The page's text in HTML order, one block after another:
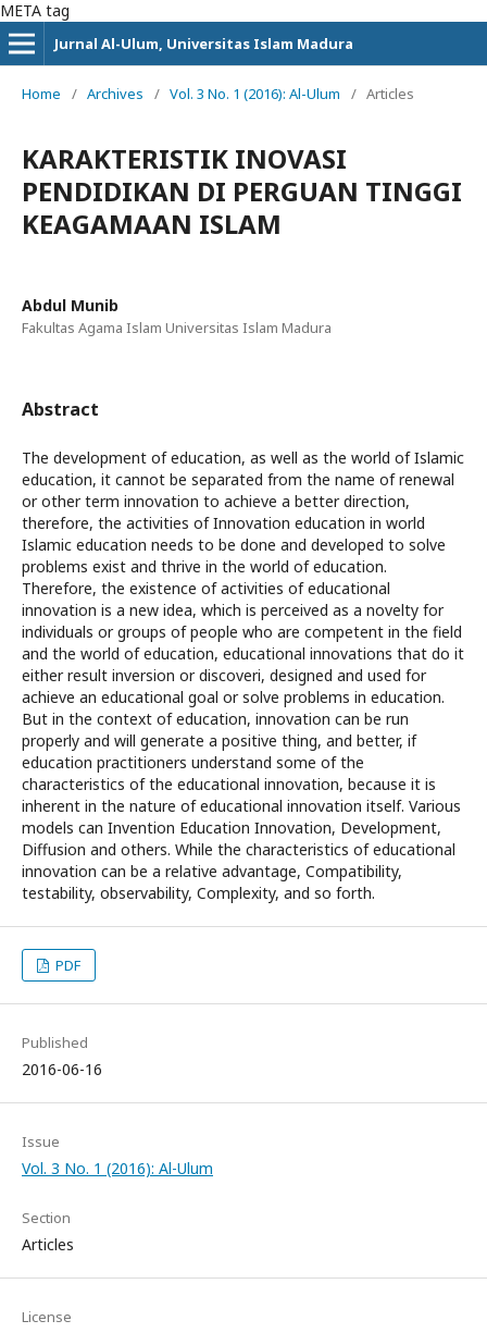
META tag
Jurnal Al-Ulum, Universitas Islam Madura
Home / Archives / Vol. 3 No. 1 (2016): Al-Ulum / Articles
KARAKTERISTIK INOVASI
PENDIDIKAN DI PERGUAN TINGGI
KEAGAMAAN ISLAM
Abdul Munib
Fakultas Agama Islam Universitas Islam Madura
Abstract
The development of education, as well as the world of Islamic
education, it cannot be separated from the name of renewal
or other term innovation to achieve a better direction,
therefore, the activities of Innovation education in world
Islamic education needs to be done and developed to solve
problems exist and thrive in the world of education.
Therefore, the existence of activities of educational
innovation is a new idea, which is perceived as a novelty for
individuals or groups of people who are competent in the field
and the world of education, educational innovations that do it
either result inversion or discoveri, designed and used for
achieve an educational goal or solve problems in education.
But in the context of education, innovation can be run
properly and will generate a positive thing, and better, if
education practitioners understand some of the
characteristics of the educational innovation, because it is
inherent in the nature of educational innovation itself. Various
models can Invention Education Innovation, Development,
Diffusion and others. While the characteristics of educational
innovation can be a relative advantage, Compatibility,
testability, observability, Complexity, and so forth.
PDF
Published
2016-06-16
Issue
Vol. 3 No. 1 (2016): Al-Ulum
Section
Articles
License